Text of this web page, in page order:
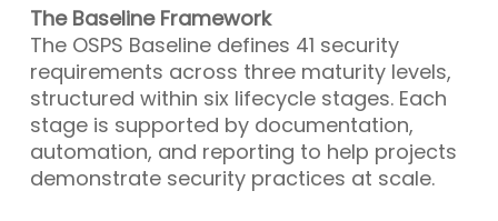
The Baseline Framework
The OSPS Baseline defines 41 security
requirements across three maturity levels,
structured within six lifecycle stages. Each
stage is supported by documentation,
automation, and reporting to help projects
demonstrate security practices at scale.